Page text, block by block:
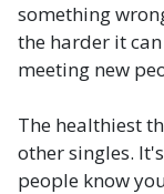
something
the harder it
meeting new
The healthiest
other singles.
people know